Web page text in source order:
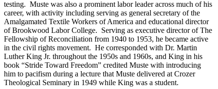
testing. Muste was also a prominent labor leader across much of his
career, with activity including serving as general secretary of the
Amalgamated Textile Workers of America and educational director
of Brookwood Labor College. Serving as executive director of The
Fellowship of Reconciliation from 1940 to 1953, he became active
in the civil rights movement. He corresponded with Dr. Martin
Luther King Jr. throughout the 1950s and 1960s, and King in his
book “Stride Toward Freedom” credited Muste with introducing
him to pacifism during a lecture that Muste delivered at Crozer
Theological Seminary in 1949 while King was a student.